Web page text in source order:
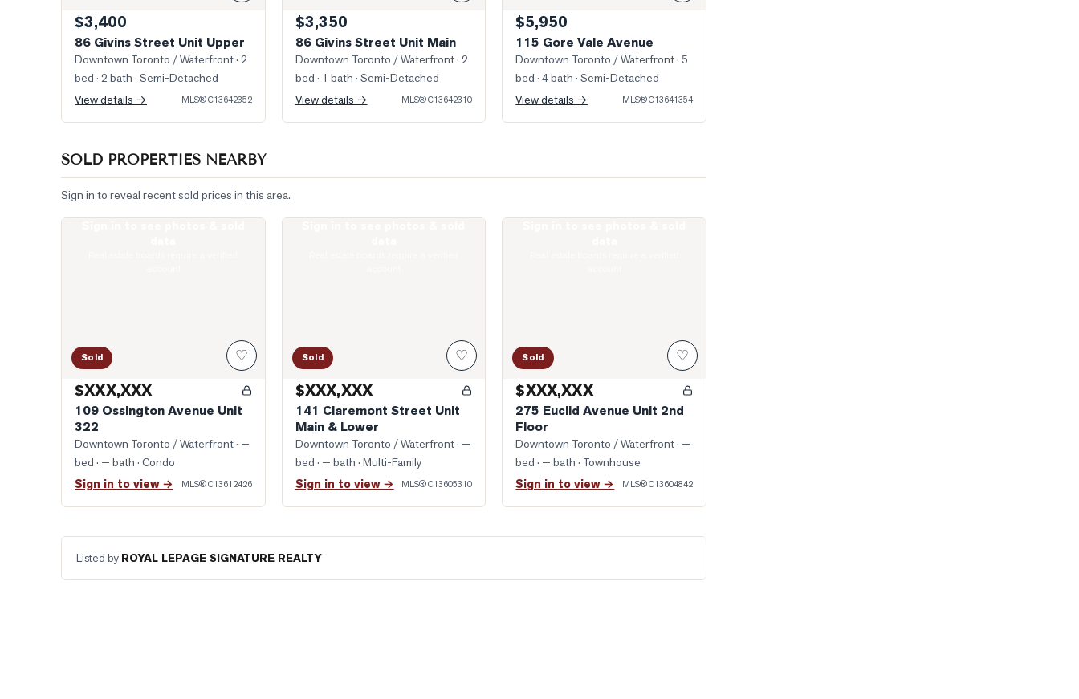
$3,400
86 Givins Street Unit Upper
Downtown Toronto / Waterfront· 2
bed · 2 bath · Semi-Detached
View details →
MLS®C13642352
$3,350
86 Givins Street Unit Main
Downtown Toronto / Waterfront· 2
bed · 1 bath · Semi-Detached
View details →
MLS®C13642310
$5,950
115 Gore Vale Avenue
Downtown Toronto / Waterfront· 5
bed · 4 bath · Semi-Detached
View details →
MLS®C13641354
SOLD PROPERTIES NEARBY
Sign in to reveal recent sold prices in this area.
Sold ♡
$XXX,XXX
109 Ossington Avenue Unit
322
Downtown Toronto / Waterfront· —
bed · — bath · Condo
Sign in to view → MLS®C13612426
Sold ♡
$XXX,XXX
141 Claremont Street Unit
Main & Lower
Downtown Toronto / Waterfront· —
bed · — bath · Multi-Family
Sign in to view → MLS®C13605310
Sold ♡
$XXX,XXX
275 Euclid Avenue Unit 2nd
Floor
Downtown Toronto / Waterfront· —
bed · — bath · Townhouse
Sign in to view → MLS®C13604842
Listed by ROYAL LEPAGE SIGNATURE REALTY